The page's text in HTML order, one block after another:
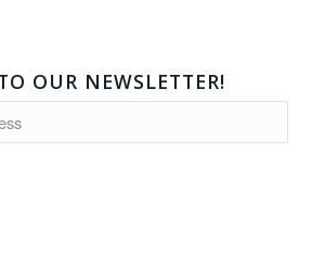
OUR NEWSLETTER!